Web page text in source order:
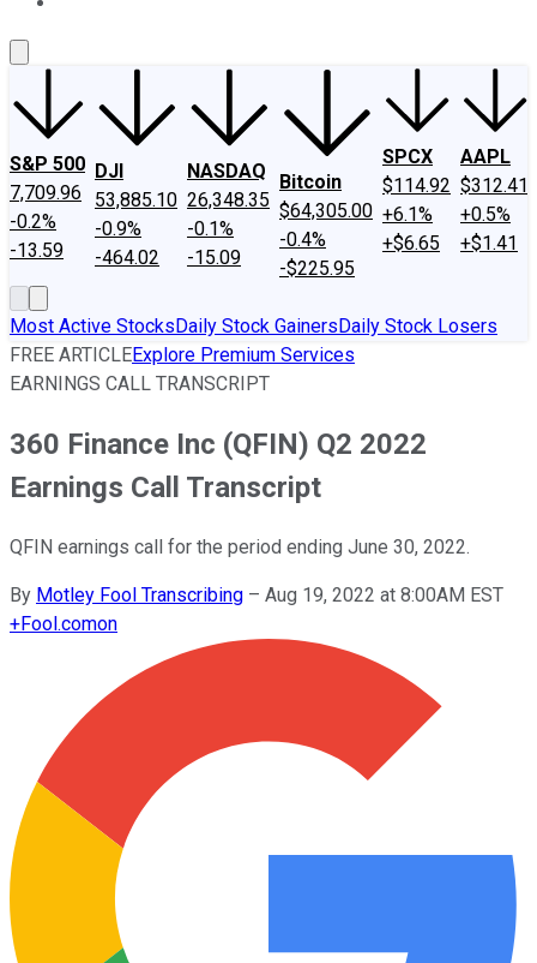
S&P 500
7,709.96
-0.2%
-13.59
DJI
53,885.10
-0.9%
-464.02
NASDAQ
26,348.35
-0.1%
-15.09
Bitcoin
$64,305.00
-0.4%
-$225.95
SPCX
$114.92
+6.1%
+$6.65
AAPL
$312.41
+0.5%
+$1.41
Most Active StocksDaily Stock GainersDaily Stock Losers
FREE ARTICLEExplore Premium Services
EARNINGS CALL TRANSCRIPT
360 Finance Inc (QFIN) Q2 2022
Earnings Call Transcript
QFIN earnings call for the period ending June 30, 2022.
By Motley Fool Transcribing – Aug 19, 2022 at 8:00AM EST
+Fool.comon